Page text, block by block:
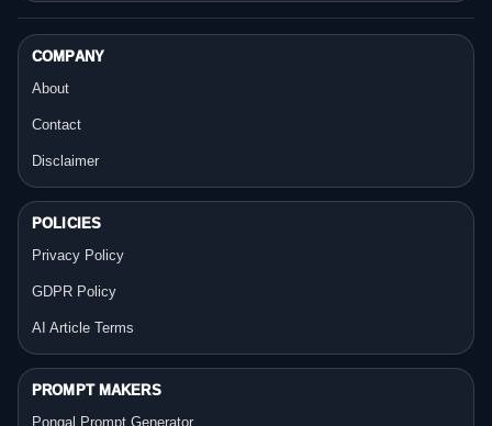
COMPANY
About
Contact
Disclaimer
POLICIES
Privacy Policy
GDPR Policy
AI Article Terms
PROMPT MAKERS
Pongal Prompt Generator